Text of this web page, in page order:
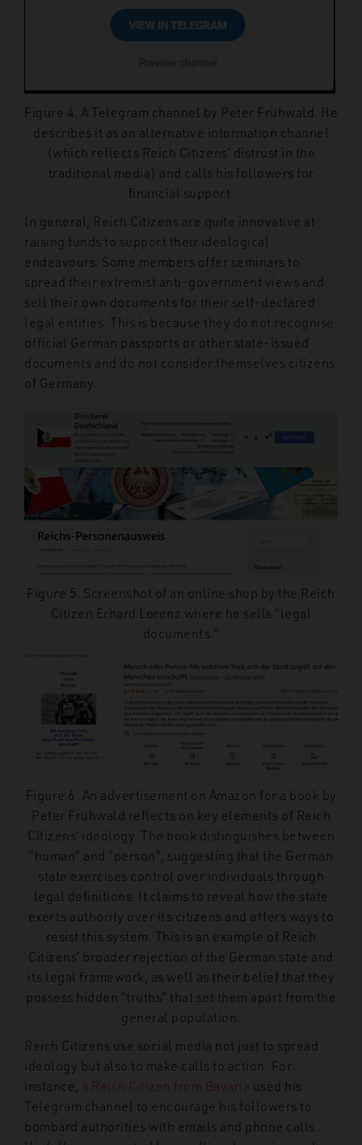
Figure 4. A Telegram channel by Peter Frühwald. He
describes it as an alternative information channel
(which reflects Reich Citizens’ distrust in the
traditional media) and calls his followers for
financial support.
In general, Reich Citizens are quite innovative at
raising funds to support their ideological
endeavours. Some members offer seminars to
spread their extremist anti-government views and
sell their own documents for their self-declared
legal entities. This is because they do not recognise
official German passports or other state-issued
documents and do not consider themselves citizens
of Germany.
Figure 5. Screenshot of an online shop by the Reich
Citizen Erhard Lorenz where he sells “legal
documents.”
Figure 6. An advertisement on Amazon for a book by
Peter Frühwald reflects on key elements of Reich
Citizens’ ideology. The book distinguishes between
“human” and “person”, suggesting that the German
state exercises control over individuals through
legal definitions. It claims to reveal how the state
exerts authority over its citizens and offers ways to
resist this system. This is an example of Reich
Citizens’ broader rejection of the German state and
its legal framework, as well as their belief that they
possess hidden “truths” that set them apart from the
general population.
Reich Citizens use social media not just to spread
ideology but also to make calls to action. For
instance, a Reich Citizen from Bavaria used his
Telegram channel to encourage his followers to
bombard authorities with emails and phone calls.